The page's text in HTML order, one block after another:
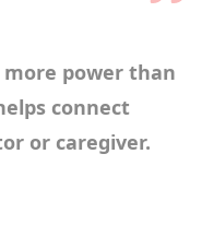
more power than
connect
or caregiver.